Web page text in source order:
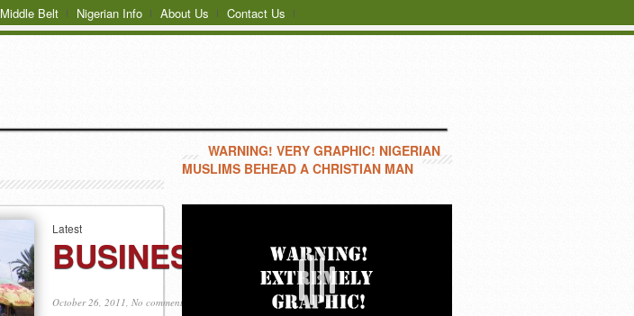
Middle Belt Nigerian Info About Us Contact Us
Latest
BUSINESS IN JOS
October 26, 2011, No comments
WARNING! VERY GRAPHIC! NIGERIAN
MUSLIMS BEHEAD A CHRISTIAN MAN